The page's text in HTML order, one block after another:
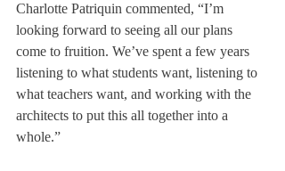
Charlotte Patriquin commented, “I’m
looking forward to seeing all our plans
come to fruition. We’ve spent a few years
listening to what students want, listening to
what teachers want, and working with the
architects to put this all together into a
whole.”